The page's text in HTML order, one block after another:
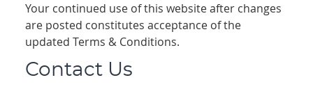
Your continued use of this website after changes
are posted constitutes acceptance of the
updated Terms & Conditions.
Contact Us